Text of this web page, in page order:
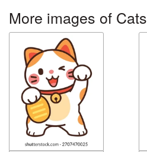
More images of Cats